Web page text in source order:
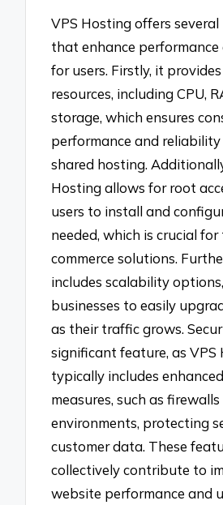
VPS Hosting offers
that enhance
for users. Firstly, it
resources, including CPU,
storage, which ensures
performance and
shared hosting.
Hosting allows for root
users to install and
needed, which is crucial
commerce solutions.
includes scalability
businesses to easily
as their traffic grows.
significant feature, as VPS
typically includes
measures, such as
environments, protecting
customer data. These
collectively contribute to
website performance and